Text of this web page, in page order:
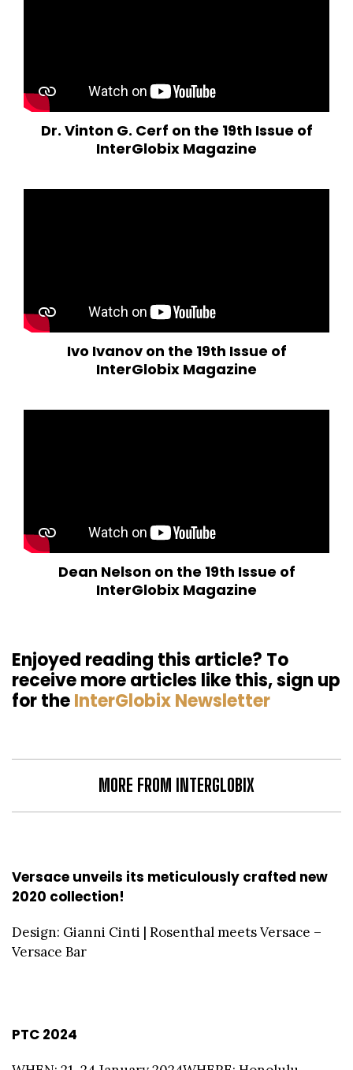
Dr. Vinton G. Cerf on the 19th Issue of
InterGlobix Magazine
Ivo Ivanov on the 19th Issue of
InterGlobix Magazine
Dean Nelson on the 19th Issue of
InterGlobix Magazine
Enjoyed reading this article? To
receive more articles like this, sign up
for theInterGlobix Newsletter
MORE FROM INTERGLOBIX
Versace unveils its meticulously crafted new
2020 collection!
Design: Gianni Cinti | Rosenthal meets Versace –
Versace Bar
PTC 2024